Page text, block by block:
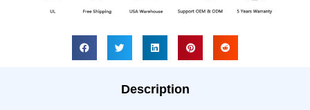
Description